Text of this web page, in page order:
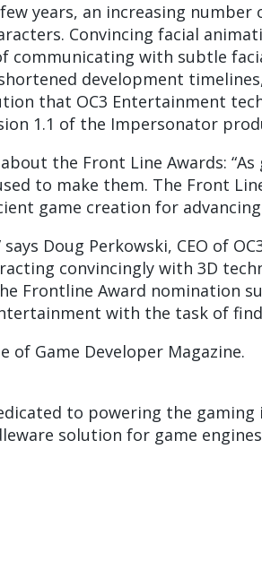
years, an increasing number
Convincing facial
with subtle
development
that OC3 Entertainment
1.1 of the Impersonator
the Front Line Awards:
to make them. The Front
game creation for
Doug Perkowski, CEO of
convincingly with 3D
Frontline Award nomination
with the task of
of Game Developer Magazine.
to powering the
solution for game